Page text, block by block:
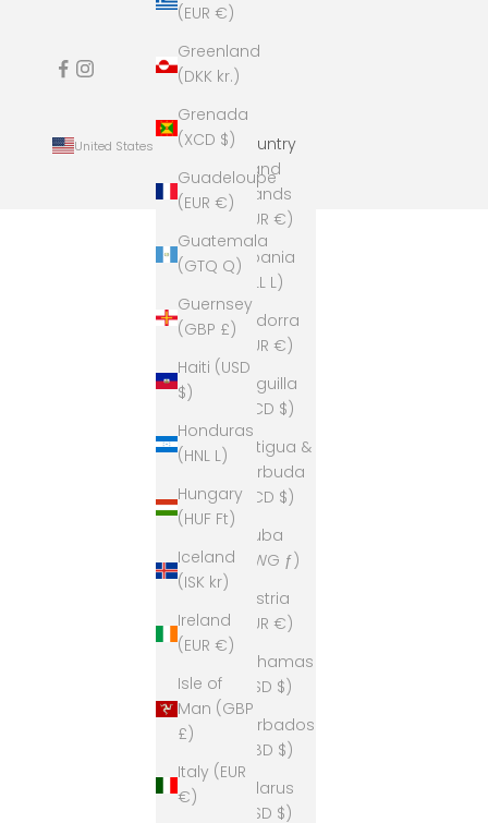
(EUR €)
Greenland
(DKK kr.)
Grenada
(XCD $)
Guadeloupe
(EUR €)
Guatemala
(GTQ Q)
Guernsey
(GBP £)
Haiti (USD
$)
Honduras
(HNL L)
Hungary
(HUF Ft)
Iceland
(ISK kr)
Ireland
(EUR €)
Isle of
Man (GBP
£)
Italy (EUR
€)
United States (USD $)
Country
Åland
Islands
(EUR €)
Albania
(ALL L)
Andorra
(EUR €)
Anguilla
(XCD $)
Antigua &
Barbuda
(XCD $)
Aruba
(AWG ƒ)
Austria
(EUR €)
Bahamas
(BSD $)
Barbados
(BBD $)
Belarus
(USD $)